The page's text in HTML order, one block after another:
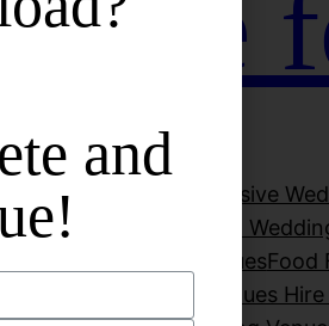
Hire
Suite All-Inclusive
Wedding Venues
Cheap
Dry Hire Wedding venuesFood
Venues
Party Venues
and